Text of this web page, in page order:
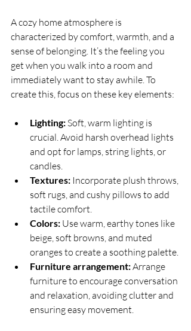
A cozy home atmosphere is
characterized by comfort, warmth, and a
sense of belonging. It’s the feeling you
get when you walk into a room and
immediately want to stay awhile. To
create this, focus on these key elements:
Lighting: Soft, warm lighting is
crucial. Avoid harsh overhead lights
and opt for lamps, string lights, or
candles.
Textures: Incorporate plush throws,
soft rugs, and cushy pillows to add
tactile comfort.
Colors: Use warm, earthy tones like
beige, soft browns, and muted
oranges to create a soothing palette.
Furniture arrangement: Arrange
furniture to encourage conversation
and relaxation, avoiding clutter and
ensuring easy movement.